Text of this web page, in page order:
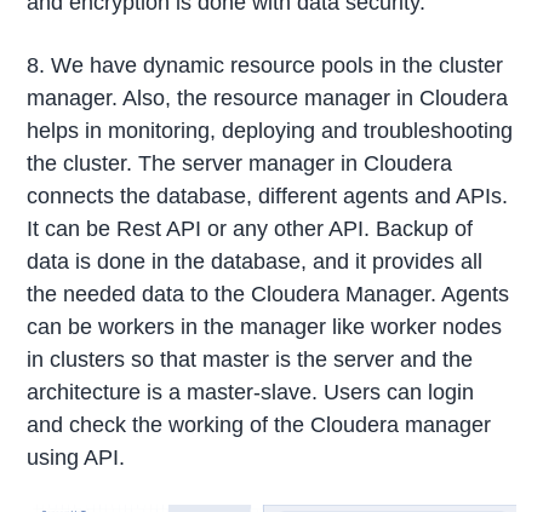
8. We have dynamic resource pools in the cluster
manager. Also, the resource manager in Cloudera
helps in monitoring, deploying and troubleshooting
the cluster. The server manager in Cloudera
connects the database, different agents and APIs.
It can be Rest API or any other API. Backup of
data is done in the database, and it provides all
the needed data to the Cloudera Manager. Agents
can be workers in the manager like worker nodes
in clusters so that master is the server and the
architecture is a master-slave. Users can login
and check the working of the Cloudera manager
using API.